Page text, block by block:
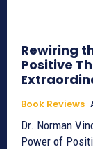
Rewiring
Positive
Book Reviews
Dr. Norman
Power of